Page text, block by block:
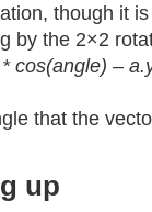
though it
by the 2×2
cos(angle) –
that the
up